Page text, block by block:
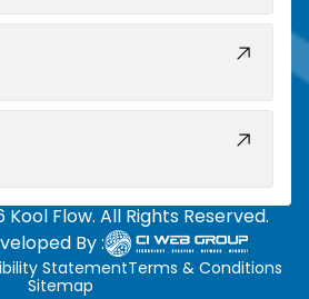
Flow. All Rights Reserved.
By :
StatementTerms & Conditions
Sitemap